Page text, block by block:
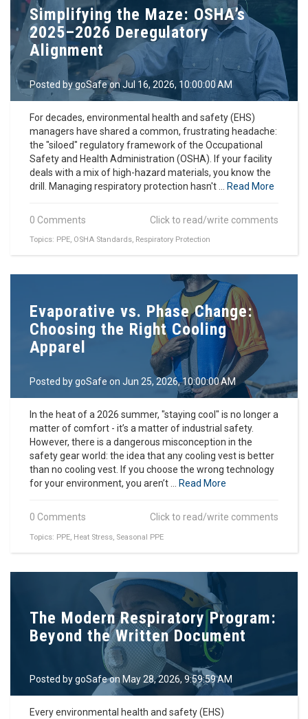
Simplifying the Maze: OSHA’s
2025–2026 Deregulatory
Alignment
Posted bygoSafeon Jul 16, 2026, 10:00:00 AM
For decades, environmental health and safety (EHS)
managers have shared a common, frustrating headache:
the "siloed" regulatory framework of the Occupational
Safety and Health Administration (OSHA). If your facility
deals with a mix of high-hazard materials, you know the
drill. Managing respiratory protection hasn't ...
Read More
0 Comments Click to read/write comments
Topics: PPE, OSHA Standards, Respiratory Protection
Evaporative vs. Phase Change:
Choosing the Right Cooling
Apparel
Posted bygoSafe on Jun 25, 2026, 10:00:00 AM
In the heat of a 2026 summer, "staying cool" is no longer a
matter of comfort - it’s a matter of industrial safety.
However, there is a dangerous misconception in the
safety gear world: the idea that any cooling vest is better
than no cooling vest. If you choose the wrong technology
for your environment, you aren’t ... Read More
0 Comments Click to read/write comments
Topics: PPE Heat Stress Seasonal PPE
The Modern Respiratory Program:
Beyond the Written Document
Posted bygoSafeon May 28, 2026, 9:59:59 AM
Every environmental health and safety (EHS)